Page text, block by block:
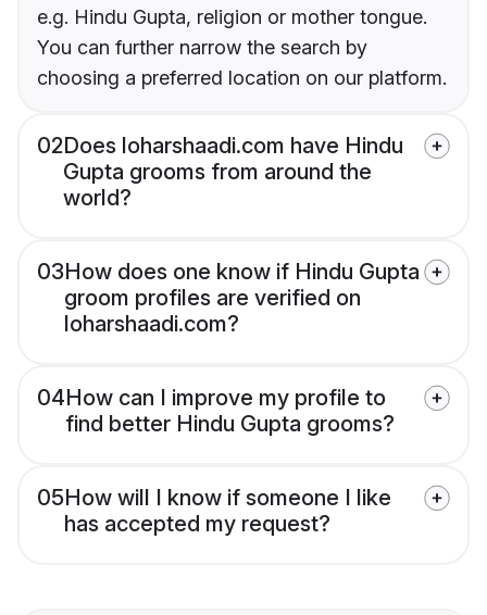
e.g. Hindu Gupta, religion or mother tongue.
You can further narrow the search by
choosing a preferred location on our platform.
02Does loharshaadi.com have Hindu
Gupta grooms from around the
world?
03How does one know if Hindu Gupta
groom profiles are verified on
loharshaadi.com?
04How can I improve my profile to
find better Hindu Gupta grooms?
05How will I know if someone I like
has accepted my request?